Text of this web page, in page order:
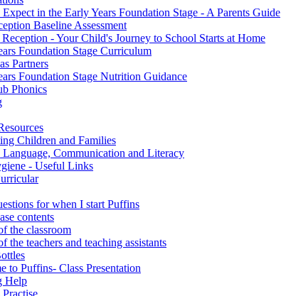
in the Early Years Foundation Stage - A Parents Guide
Baseline Assessment
Reception - Your Child's Journey to School Starts at Home
Foundation Stage Curriculum
Partners
Foundation Stage Nutrition Guidance
Phonics
Children and Families
Language, Communication and Literacy
- Useful Links
for when I start Puffins
contents
the classroom
the teachers and teaching assistants
to Puffins- Class Presentation
Help